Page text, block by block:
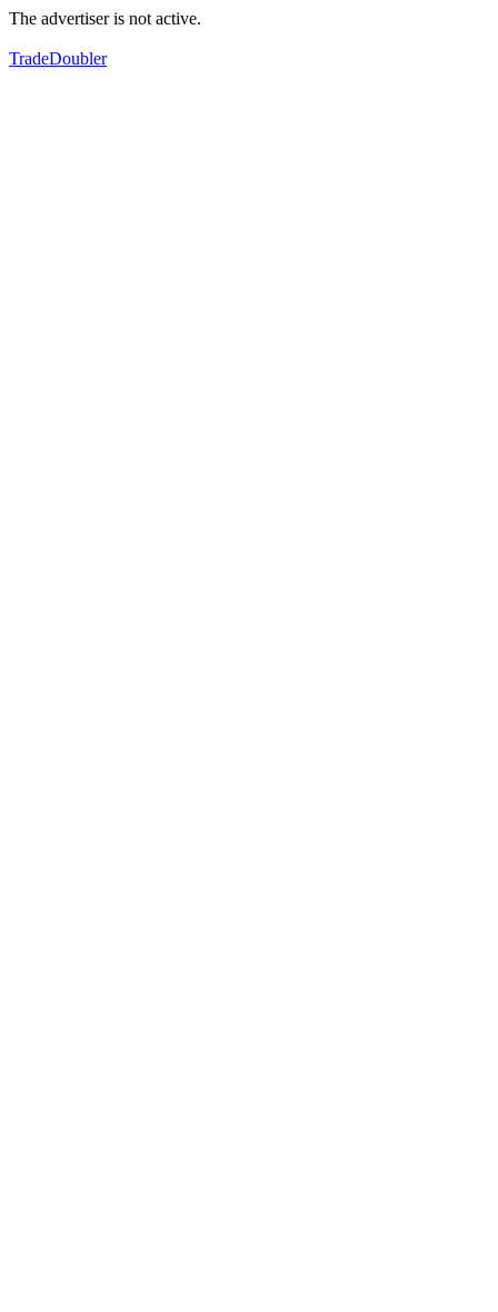
The advertiser is not active.
TradeDoubler